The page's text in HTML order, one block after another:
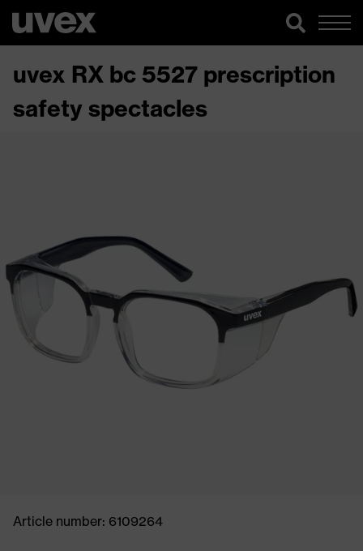
uvex RX bc 5527 prescription
safety spectacles
Article number: 6109264